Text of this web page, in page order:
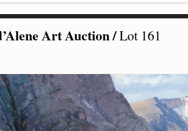
Art Auction/Lot 161